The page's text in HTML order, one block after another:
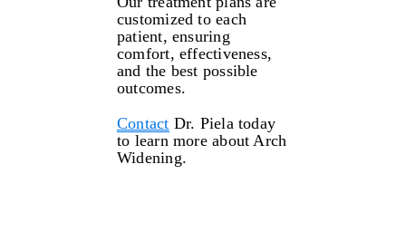
customized to each
patient, ensuring
comfort, effectiveness,
and the best possible
outcomes.
Contact Dr. Piela today
to learn more about Arch
Widening.